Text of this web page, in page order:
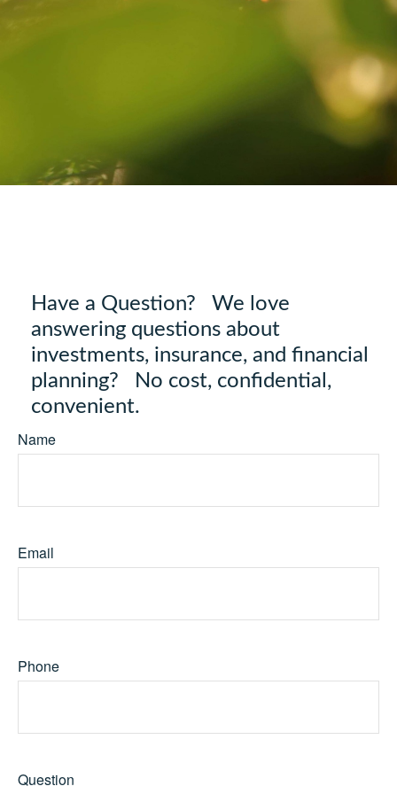
Have a Question? We love
answering questions about
investments, insurance, and financial
planning? No cost, confidential,
convenient.
Name
Email
Phone
Question